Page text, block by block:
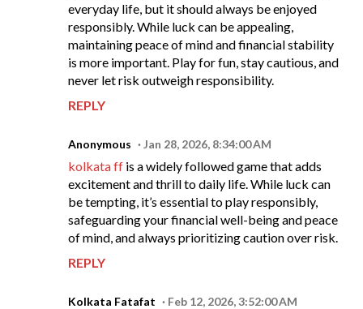
everyday life, but it should always be enjoyed
responsibly. While luck can be appealing,
maintaining peace of mind and financial stability
is more important. Play for fun, stay cautious, and
never let risk outweigh responsibility.
REPLY
Anonymous Jan 28, 2026, 8:34:00 AM
kolkata ff is a widely followed game that adds
excitement and thrill to daily life. While luck can
be tempting, it’s essential to play responsibly,
safeguarding your financial well-being and peace
of mind, and always prioritizing caution over risk.
REPLY
Kolkata Fatafat Feb 12, 2026, 3:52:00 AM